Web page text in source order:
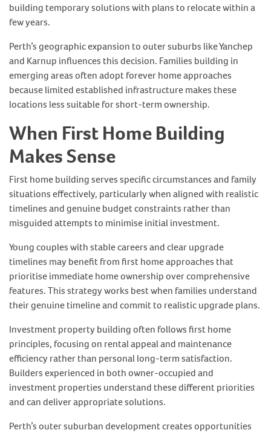
building temporary solutions with plans to relocate within a
few years.
Perth’s geographic expansion to outer suburbs like Yanchep
and Karnup influences this decision. Families building in
emerging areas often adopt forever home approaches
because limited established infrastructure makes these
locations less suitable for short-term ownership.
When First Home Building
Makes Sense
First home building serves specific circumstances and family
situations effectively, particularly when aligned with realistic
timelines and genuine budget constraints rather than
misguided attempts to minimise initial investment.
Young couples with stable careers and clear upgrade
timelines may benefit from first home approaches that
prioritise immediate home ownership over comprehensive
features. This strategy works best when families understand
their genuine timeline and commit to realistic upgrade plans.
Investment property building often follows first home
principles, focusing on rental appeal and maintenance
efficiency rather than personal long-term satisfaction.
Builders experienced in both owner-occupied and
investment properties understand these different priorities
and can deliver appropriate solutions.
Perth’s outer suburban development creates opportunities